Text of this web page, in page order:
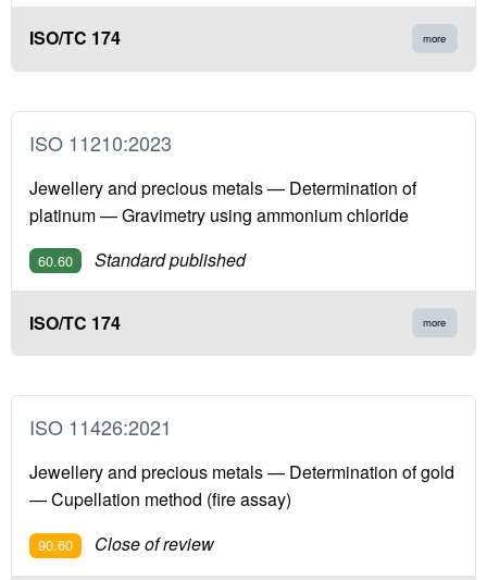
ISO/TC 174 more
ISO 11210:2023
Jewellery and precious metals — Determination of
platinum — Gravimetry using ammonium chloride
60.60 Standard published
ISO/TC 174 more
ISO 11426:2021
Jewellery and precious metals — Determination of gold
— Cupellation method (fire assay)
90.60 Close of review